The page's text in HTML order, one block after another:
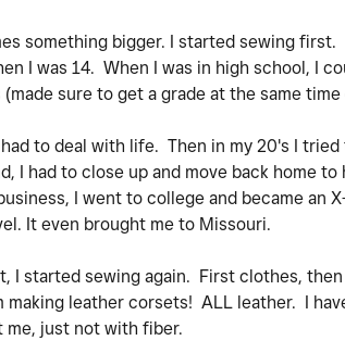
something bigger. I started sewing
I was 14. When I was in high school, I
sure to get a grade at the same time
to deal with life. Then in my 20's I
I had to close up and move back home
I went to college and became an
It even brought me to Missouri.
I started sewing again. First clothes,
making leather corsets! ALL leather. I
me, just not with fiber.